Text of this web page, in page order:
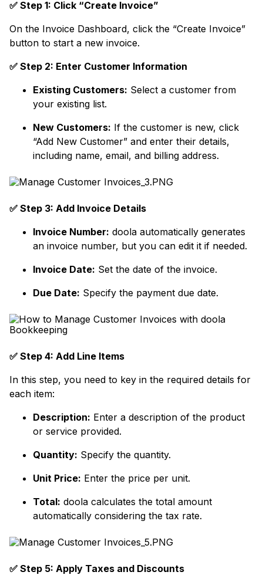
✅ Step 1: Click “Create Invoice”
On the Invoice Dashboard, click the “Create Invoice”
button to start a new invoice.
✅ Step 2: Enter Customer Information
Existing Customers: Select a customer from
your existing list.
New Customers: If the customer is new, click
“Add New Customer” and enter their details,
including name, email, and billing address.
✅ Step 3: Add Invoice Details
Invoice Number: doola automatically generates
an invoice number, but you can edit it if needed.
Invoice Date: Set the date of the invoice.
Due Date: Specify the payment due date.
✅ Step 4: Add Line Items
In this step, you need to key in the required details for
each item:
Description: Enter a description of the product
or service provided.
Quantity: Specify the quantity.
Unit Price: Enter the price per unit.
Total: doola calculates the total amount
automatically considering the tax rate.
✅ Step 5: Apply Taxes and Discounts